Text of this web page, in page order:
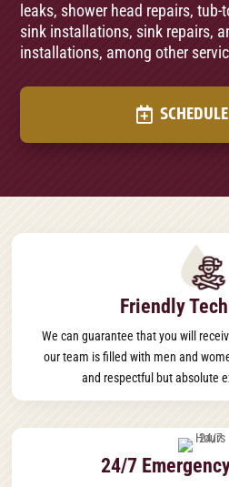
leaks, shower head repairs,
sink installations, sink repairs,
installations, among other
Friendly
We can guarantee that you will
our team is filled with men and
and respectful but absolute
24/7